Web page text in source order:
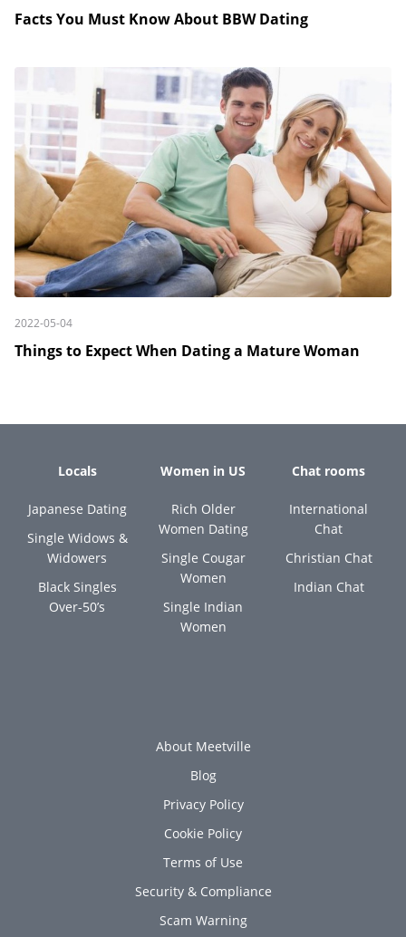
Facts You Must Know About BBW Dating
2022-05-04
Things to Expect When Dating a Mature Woman
Locals
Japanese Dating
Single Widows &
Widowers
Black Singles
Over-50’s
Women in US
Rich Older
Women Dating
Single Cougar
Women
Single Indian
Women
Chat rooms
International
Chat
Christian Chat
Indian Chat
About Meetville
Blog
Privacy Policy
Cookie Policy
Terms of Use
Security & Compliance
Scam Warning